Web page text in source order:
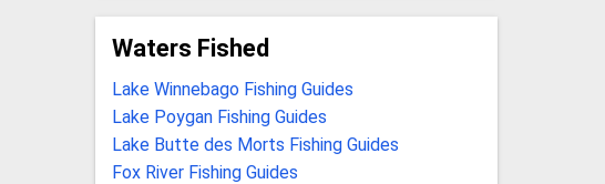
Waters Fished
Lake Winnebago Fishing Guides
Lake Poygan Fishing Guides
Lake Butte des Morts Fishing Guides
Fox River Fishing Guides